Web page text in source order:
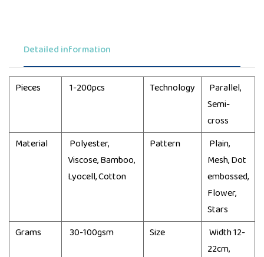
Detailed information
Pieces 1-200pcs Technology
Parallel,
Semi-
cross
Material
Polyester,
Viscose, Bamboo,
Lyocell, Cotton
Pattern
Plain,
Mesh, Dot
embossed,
Flower,
Stars
Grams
30-100gsm Size
Width 12-
22cm,